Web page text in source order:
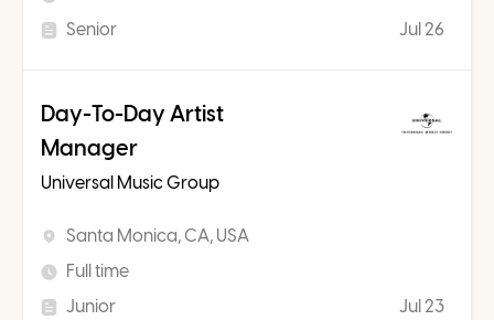
Senior
Jul 26
Day-To-Day Artist
Manager
Universal Music Group
Santa Monica, CA, USA
Full time
Junior
Jul 23